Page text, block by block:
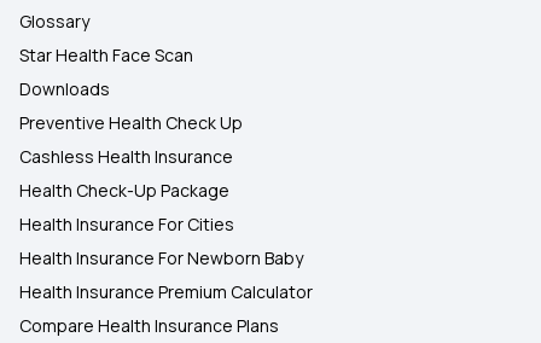
Glossary
Star Health Face Scan
Downloads
Preventive Health Check Up
Cashless Health Insurance
Health Check-Up Package
Health Insurance For Cities
Health Insurance For Newborn Baby
Health Insurance Premium Calculator
Compare Health Insurance Plans